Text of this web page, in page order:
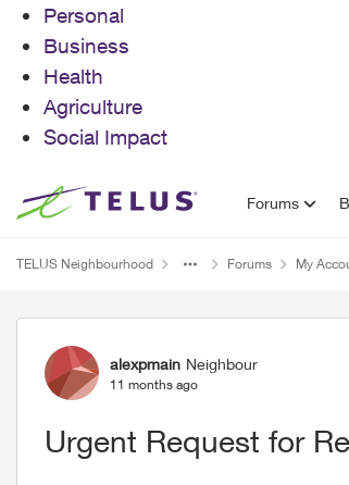
Personal
Business
Health
Agriculture
Social Impact
Skip to content Forums
TELUS Neighbourhood Forums My
Forum Discussion
alexpmain Neighbour
11 months ago
Urgent Request for